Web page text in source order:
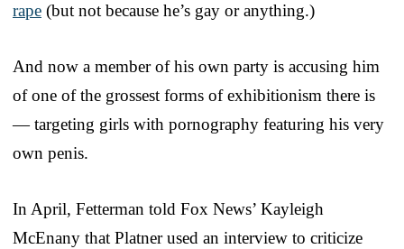
rape (but not because he’s gay or anything.)
And now a member of his own party is accusing him
of one of the grossest forms of exhibitionism there is
— targeting girls with pornography featuring his very
own penis.
In April, Fetterman told Fox News’ Kayleigh
McEnany that Platner used an interview to criticize